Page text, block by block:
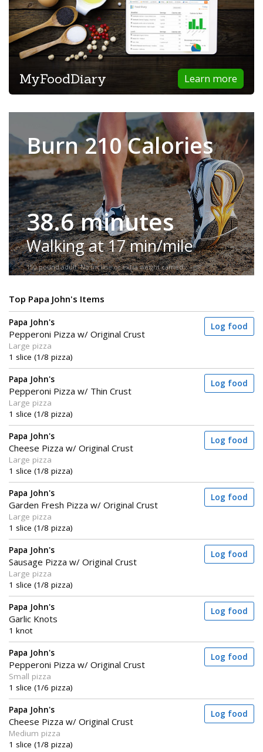
Learn more
MyFoodDiary
Burn 210 Calories
38.6 minutes
Walking at 17 min/mile
150-pound adult. No incline or extra weight carried.
Top Papa John's Items
Papa John's
Pepperoni Pizza w/ Original Crust
Large pizza
1 slice (1/8 pizza)
Log food
Papa John's
Pepperoni Pizza w/ Thin Crust
Large pizza
1 slice (1/8 pizza)
Log food
Papa John's
Cheese Pizza w/ Original Crust
Large pizza
1 slice (1/8 pizza)
Log food
Papa John's
Garden Fresh Pizza w/ Original Crust
Large pizza
1 slice (1/8 pizza)
Log food
Papa John's
Sausage Pizza w/ Original Crust
Large pizza
1 slice (1/8 pizza)
Log food
Papa John's
Garlic Knots
1 knot
Log food
Papa John's
Pepperoni Pizza w/ Original Crust
Small pizza
1 slice (1/6 pizza)
Log food
Papa John's
Cheese Pizza w/ Original Crust
Medium pizza
1 slice (1/8 pizza)
Log food